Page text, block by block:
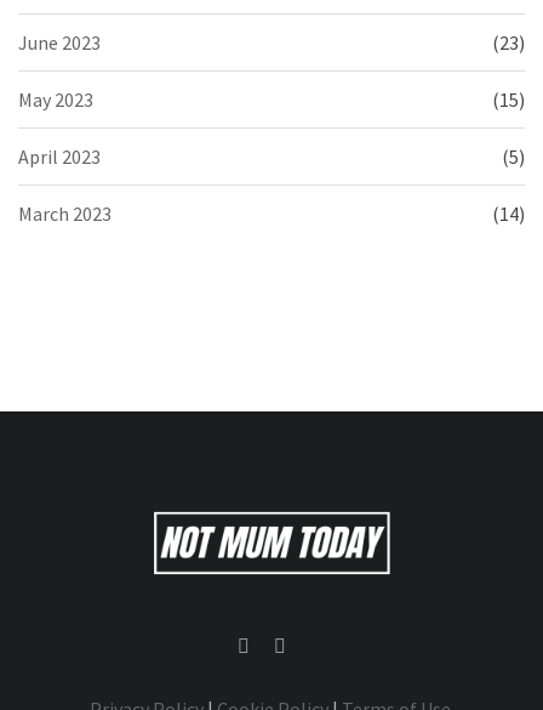
June 2023 (23)
May 2023 (15)
April 2023 (5)
March 2023 (14)